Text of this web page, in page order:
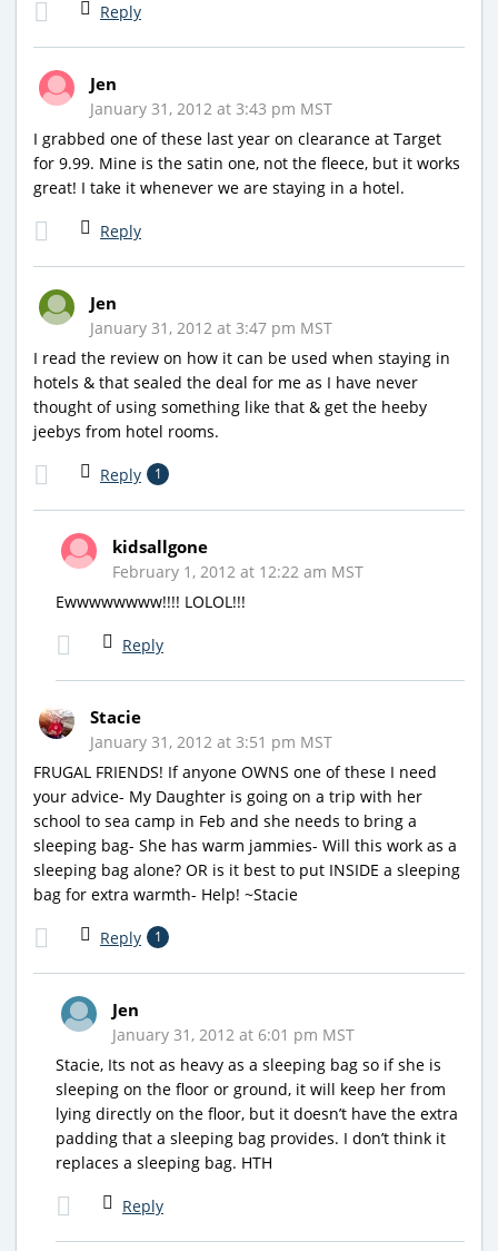
Reply
Jen
January 31, 2012 at 3:43 pm MST
I grabbed one of these last year on clearance at Target
for 9.99. Mine is the satin one, not the fleece, but it works
great! I take it whenever we are staying in a hotel.
Reply
Jen
January 31, 2012 at 3:47 pm MST
I read the review on how it can be used when staying in
hotels & that sealed the deal for me as I have never
thought of using something like that & get the heeby
jeebys from hotel rooms.
Reply 1
kidsallgone
February 1, 2012 at 12:22 am MST
Ewwwwwwww!!!! LOLOL!!!
Reply
Stacie
January 31, 2012 at 3:51 pm MST
FRUGAL FRIENDS! If anyone OWNS one of these I need
your advice- My Daughter is going on a trip with her
school to sea camp in Feb and she needs to bring a
sleeping bag- She has warm jammies- Will this work as a
sleeping bag alone? OR is it best to put INSIDE a sleeping
bag for extra warmth- Help! ~Stacie
Reply 1
Jen
January 31, 2012 at 6:01 pm MST
Stacie, Its not as heavy as a sleeping bag so if she is
sleeping on the floor or ground, it will keep her from
lying directly on the floor, but it doesn’t have the extra
padding that a sleeping bag provides. I don’t think it
replaces a sleeping bag. HTH
Reply